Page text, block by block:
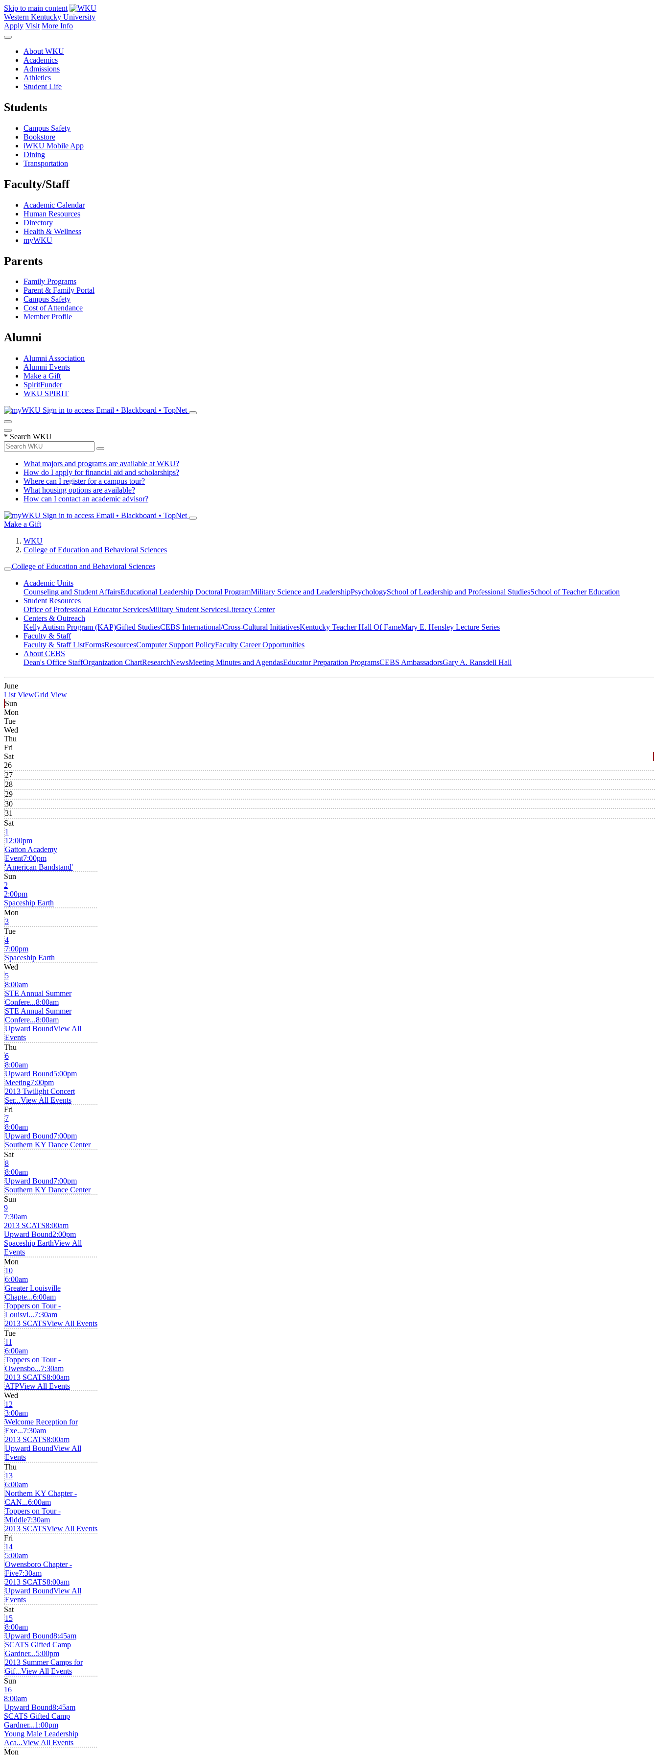
Skip to main content
Western Kentucky University
Apply Visit More Info
About WKU
Academics
Admissions
Athletics
Student Life
Students
Campus Safety
Bookstore
iWKU Mobile App
Dining
Transportation
Faculty/Staff
Academic Calendar
Human Resources
Directory
Health & Wellness
myWKU
Parents
Family Programs
Parent & Family Portal
Campus Safety
Cost of Attendance
Member Profile
Alumni
Alumni Association
Alumni Events
Make a Gift
SpiritFunder
WKU SPIRIT
Sign in to access Email • Blackboard • TopNet
* Search WKU
What majors and programs are available at WKU?
How do I apply for financial aid and scholarships?
Where can I register for a campus tour?
What housing options are available?
How can I contact an academic advisor?
Sign in to access Email • Blackboard • TopNet
Make a Gift
WKU
College of Education and Behavioral Sciences
College of Education and Behavioral Sciences
Academic Units
Counseling and Student AffairsEducational Leadership Doctoral ProgramMilitary Science and LeadershipPsychologySchool of Leadership and Professional StudiesSchool of Teacher Education
Student Resources
Office of Professional Educator ServicesMilitary Student ServicesLiteracy Center
Centers & Outreach
Kelly Autism Program (KAP)Gifted StudiesCEBS International/Cross-Cultural InitiativesKentucky Teacher Hall Of FameMary E. Hensley Lecture Series
Faculty & Staff
Faculty & Staff ListFormsResourcesComputer Support PolicyFaculty Career Opportunities
About CEBS
Dean's Office StaffOrganization ChartResearchNewsMeeting Minutes and AgendasEducator Preparation ProgramsCEBS Ambassador‎sGary A. Ransdell Hall
June
List ViewGrid View
Sun
Mon
Tue
Wed
Thu
Fri
Sat
26
27
28
29
30
31
Sat
1
12:00pm
Gatton Academy
Event7:00pm
'American Bandstand'
Sun
2
2:00pm
Spaceship Earth
Mon
3
Tue
4
7:00pm
Spaceship Earth
Wed
5
8:00am
STE Annual Summer
Confere...8:00am
STE Annual Summer
Confere...8:00am
Upward BoundView All
Events
Thu
6
8:00am
Upward Bound5:00pm
Meeting7:00pm
2013 Twilight Concert
Ser...View All Events
Fri
7
8:00am
Upward Bound7:00pm
Southern KY Dance Center
Sat
8
8:00am
Upward Bound7:00pm
Southern KY Dance Center
Sun
9
7:30am
2013 SCATS8:00am
Upward Bound2:00pm
Spaceship EarthView All
Events
Mon
10
6:00am
Greater Louisville
Chapte...6:00am
Toppers on Tour -
Louisvi...7:30am
2013 SCATSView All Events
Tue
11
6:00am
Toppers on Tour -
Owensbo...7:30am
2013 SCATS8:00am
ATPView All Events
Wed
12
3:00am
Welcome Reception for
Exe...7:30am
2013 SCATS8:00am
Upward BoundView All
Events
Thu
13
6:00am
Northern KY Chapter -
CAN...6:00am
Toppers on Tour -
Middle7:30am
2013 SCATSView All Events
Fri
14
5:00am
Owensboro Chapter -
Five7:30am
2013 SCATS8:00am
Upward BoundView All
Events
Sat
15
8:00am
Upward Bound8:45am
SCATS Gifted Camp
Gardner...5:00pm
2013 Summer Camps for
Gif...View All Events
Sun
16
8:00am
Upward Bound8:45am
SCATS Gifted Camp
Gardner...1:00pm
Young Male Leadership
Aca...View All Events
Mon